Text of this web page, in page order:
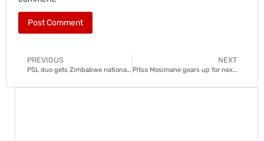
PREVIOUS
PSL duo gets Zimbabwe national team call-ups
NEXT
Pitso Mosimane gears up for next assignment